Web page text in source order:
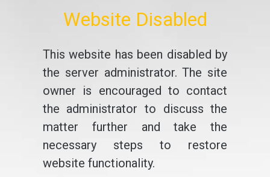
Website Disabled
This website has been disabled by
the server administrator. The site
owner is encouraged to contact
the administrator to discuss the
matter further and take the
necessary steps to restore
website functionality.